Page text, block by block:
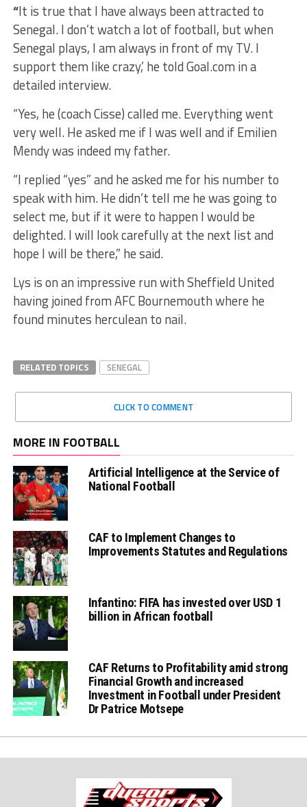
“It is true that I have always been attracted to
Senegal. I don’t watch a lot of football, but when
Senegal plays, I am always in front of my TV. I
support them like crazy,’ he told Goal.com in a
detailed interview.
“Yes, he (coach Cisse) called me. Everything went
very well. He asked me if I was well and if Emilien
Mendy was indeed my father.
“I replied “yes” and he asked me for his number to
speak with him. He didn’t tell me he was going to
select me, but if it were to happen I would be
delighted. I will look carefully at the next list and
hope I will be there,” he said.
Lys is on an impressive run with Sheffield United
having joined from AFC Bournemouth where he
found minutes herculean to nail.
RELATED TOPICS SENEGAL
CLICK TO COMMENT
MORE IN FOOTBALL
Artificial Intelligence at the Service of
National Football
CAF to Implement Changes to
Improvements Statutes and Regulations
Infantino: FIFA has invested over USD 1
billion in African football
CAF Returns to Profitability amid strong
Financial Growth and increased
Investment in Football under President
Dr Patrice Motsepe